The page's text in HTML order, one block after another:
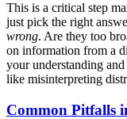
This is a critical step
just pick the right
wrong. Are they too
on information from a
your understanding
like misinterpreting
Common Pitfalls